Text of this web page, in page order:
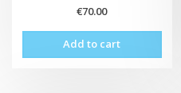
€70.00
Add to cart